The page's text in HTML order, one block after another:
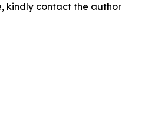
kindly contact the author